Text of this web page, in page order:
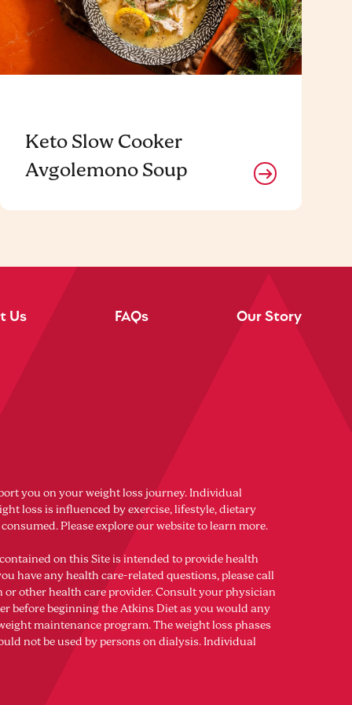
Keto Slow Cooker
Avgolemono Soup
Us FAQs Our Story
you on your weight loss journey. Individual
loss is influenced by exercise, lifestyle, dietary
Please explore our website to learn more.
on this Site is intended to provide health
have any health care-related questions, please call
or other health care provider. Consult your physician
before beginning the Atkins Diet as you would any
maintenance program. The weight loss phases
not be used by persons on dialysis. Individual